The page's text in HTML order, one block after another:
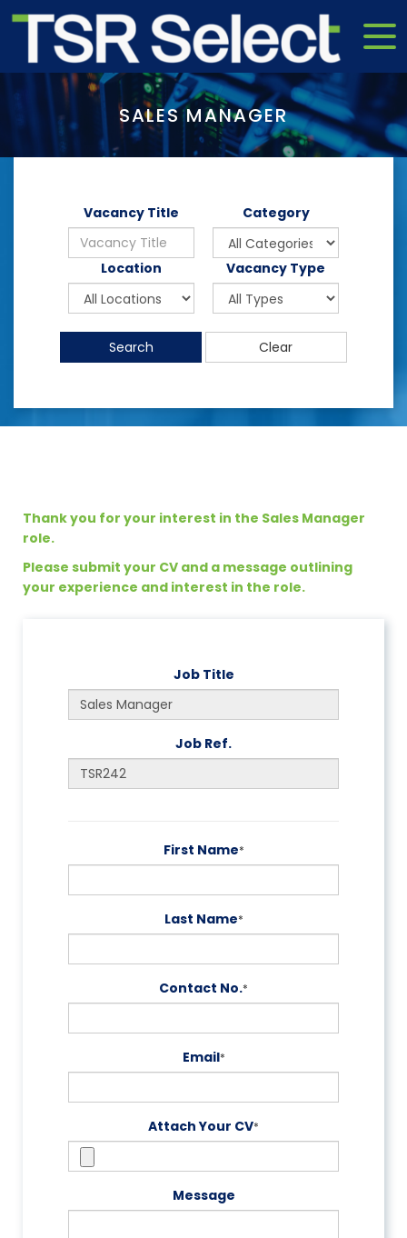
SALES MANAGER
Vacancy Title Category
Location Vacancy Type
Search Clear
Thank you for your interest in the Sales Manager
role.
Please submit your CV and a message outlining
your experience and interest in the role.
Job Title
Job Ref.
First Name*
Last Name*
Contact No.*
Email*
Attach Your CV*
Message